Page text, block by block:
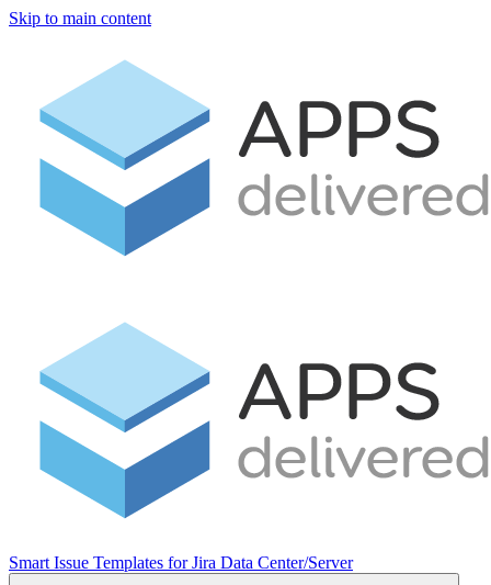
Skip to main content
Smart Issue Templates for Jira Data Center/Server